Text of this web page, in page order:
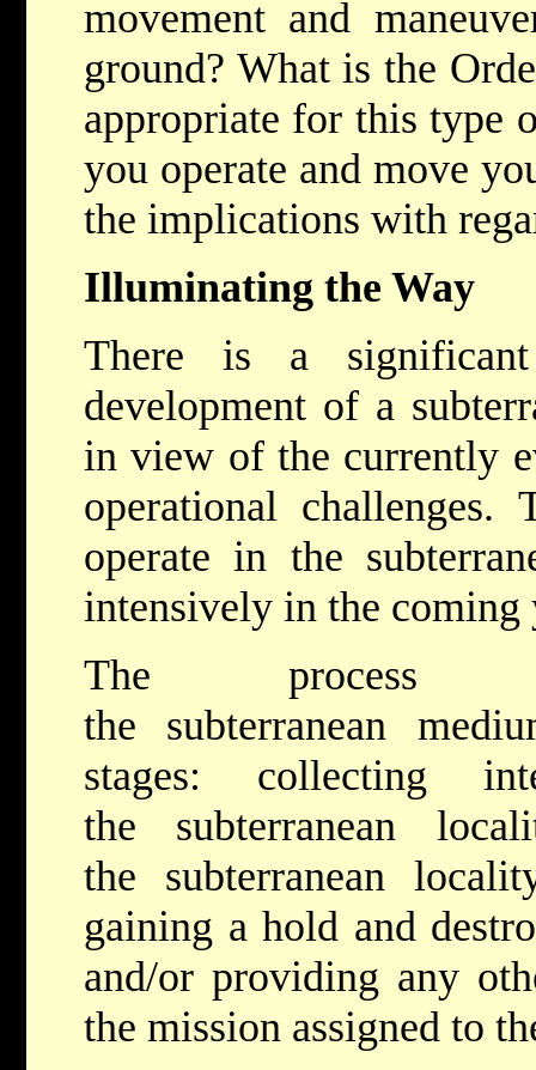
movement and
ground? What is the
appropriate for this type
you operate and move
the implications with
Illuminating the Way
There is a
development of a
in view of the currently
operational
operate in the
intensively in the coming
The
the subterranean
stages: collecting
the subterranean
the subterranean
gaining a hold and
and/or providing any
the mission assigned to